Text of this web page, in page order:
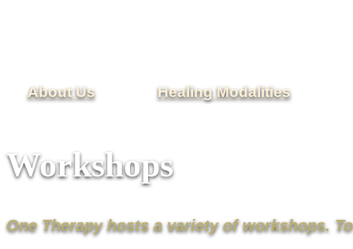
About Us Healing Modalities
Workshops
One Therapy hosts a variety of workshops.